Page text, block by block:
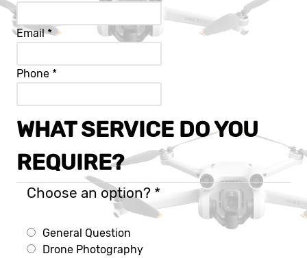
Email*
Phone *
WHAT SERVICE DO YOU
REQUIRE?
Choose an option? *
General Question
Drone Photography